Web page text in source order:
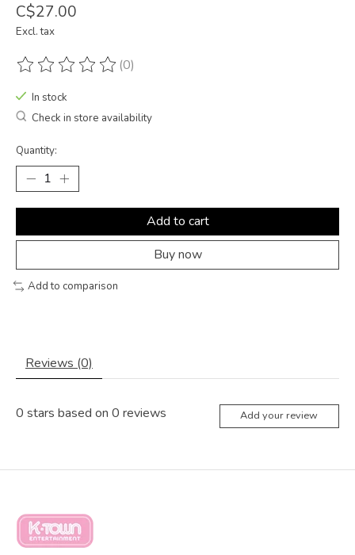
C$27.00
Excl. tax
The rating of this product is
(0)
In stock
Check in store availability
Quantity:
Add to cart
Buy now
Add to comparison
Reviews (0)
0 stars based on 0 reviews Add your review